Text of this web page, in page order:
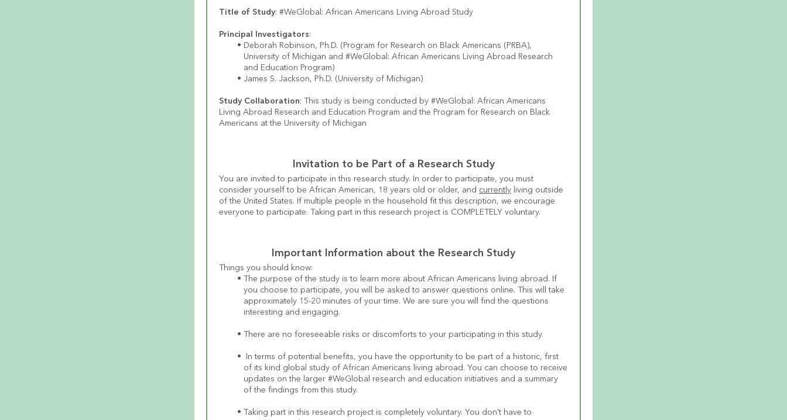
Title of Study: #WeGlobal: African Americans Living Abroad Study
Principal Investigators:
Deborah Robinson, Ph.D. (Program for Research on Black Americans (PRBA),
University of Michigan and #WeGlobal: African Americans Living Abroad Research
and Education Program)
James S. Jackson, Ph.D. (University of Michigan)
Study Collaboration: This study is being conducted by #WeGlobal: African Americans
Living Abroad Research and Education Program and the Program for Research on Black
Americans at the University of Michigan
Invitation to be Part of a Research Study
You are invited to participate in this research study. In order to participate, you must
consider yourself to be African American, 18 years old or older, and currently living outside
of the United States. If multiple people in the household fit this description, we encourage
everyone to participate. Taking part in this research project is COMPLETELY voluntary.
Important Information about the Research Study
The purpose of the study is to learn more about African Americans living abroad. If
you choose to participate, you will be asked to answer questions online. This will take
approximately 15-20 minutes of your time. We are sure you will find the questions
interesting and engaging.
There are no foreseeable risks or discomforts to your participating in this study.
In terms of potential benefits, you have the opportunity to be part of a historic, first
of its kind global study of African Americans living abroad. You can choose to receive
updates on the larger #WeGlobal research and education initiatives and a summary
of the findings from this study.
Taking part in this research project is completely voluntary. You don't have to